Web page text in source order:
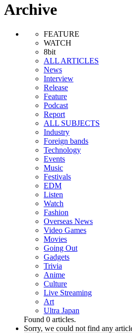
Archive
FEATURE
WATCH
8bit
ALL ARTICLES
News
Interview
Release
Feature
Podcast
Report
ALL SUBJECTS
Industry
Foreign bands
Technology
Events
Music
Festivals
EDM
Listen
Watch
Fashion
Overseas News
Video Games
Movies
Going Out
Gadgets
Trivia
Anime
Culture
Live Streaming
Art
Ultra Japan
Found 0 articles.
Sorry, we could not find any